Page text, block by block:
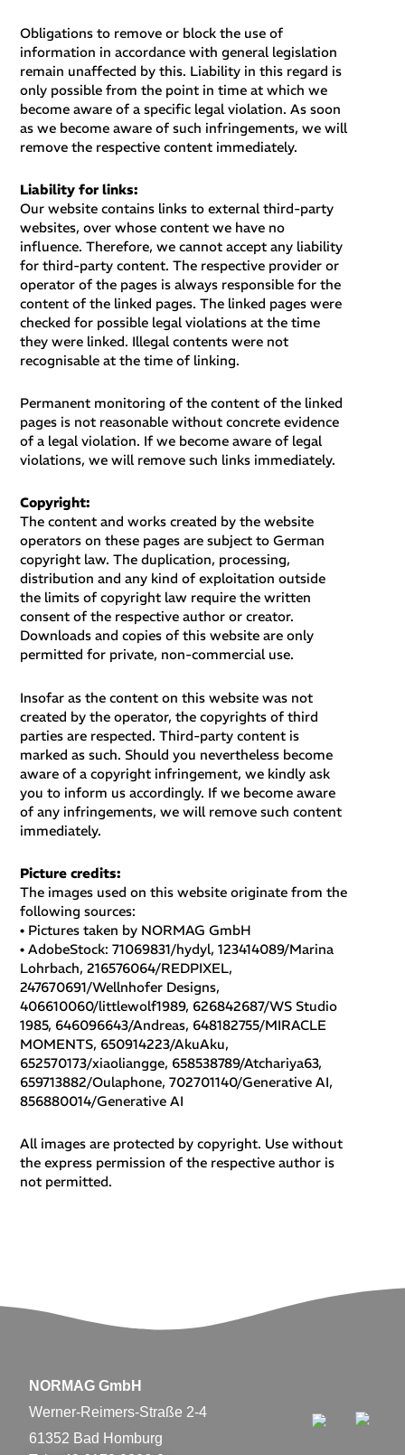
Obligations to remove or block the use of
information in accordance with general legislation
remain unaffected by this. Liability in this regard is
only possible from the point in time at which we
become aware of a specific legal violation. As soon
as we become aware of such infringements, we will
remove the respective content immediately.
Liability for links:
Our website contains links to external third-party
websites, over whose content we have no
influence. Therefore, we cannot accept any liability
for third-party content. The respective provider or
operator of the pages is always responsible for the
content of the linked pages. The linked pages were
checked for possible legal violations at the time
they were linked. Illegal contents were not
recognisable at the time of linking.
Permanent monitoring of the content of the linked
pages is not reasonable without concrete evidence
of a legal violation. If we become aware of legal
violations, we will remove such links immediately.
Copyright:
The content and works created by the website
operators on these pages are subject to German
copyright law. The duplication, processing,
distribution and any kind of exploitation outside
the limits of copyright law require the written
consent of the respective author or creator.
Downloads and copies of this website are only
permitted for private, non-commercial use.
Insofar as the content on this website was not
created by the operator, the copyrights of third
parties are respected. Third-party content is
marked as such. Should you nevertheless become
aware of a copyright infringement, we kindly ask
you to inform us accordingly. If we become aware
of any infringements, we will remove such content
immediately.
Picture credits:
The images used on this website originate from the
following sources:
• Pictures taken by NORMAG GmbH
• AdobeStock: 71069831/hydyl, 123414089/Marina
Lohrbach, 216576064/REDPIXEL,
247670691/Wellnhofer Designs,
406610060/littlewolf1989, 626842687/WS Studio
1985, 646096643/Andreas, 648182755/MIRACLE
MOMENTS, 650914223/AkuAku,
652570173/xiaoliangge, 658538789/Atchariya63,
659713882/Oulaphone, 702701140/Generative AI,
856880014/Generative AI
All images are protected by copyright. Use without
the express permission of the respective author is
not permitted.
NORMAG GmbH
Werner-Reimers-Straße 2-4
61352 Bad Homburg